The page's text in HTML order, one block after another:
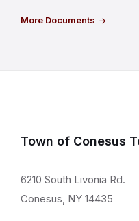
More Documents
Town of Conesus
6210 South Livonia Rd.
Conesus, NY 14435